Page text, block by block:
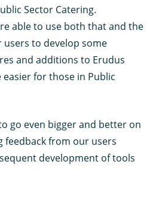
Sector Catering.
able to use both that and the
to develop some
and additions to Erudus
for those in Public
go even bigger and better on
feedback from our users
development of tools